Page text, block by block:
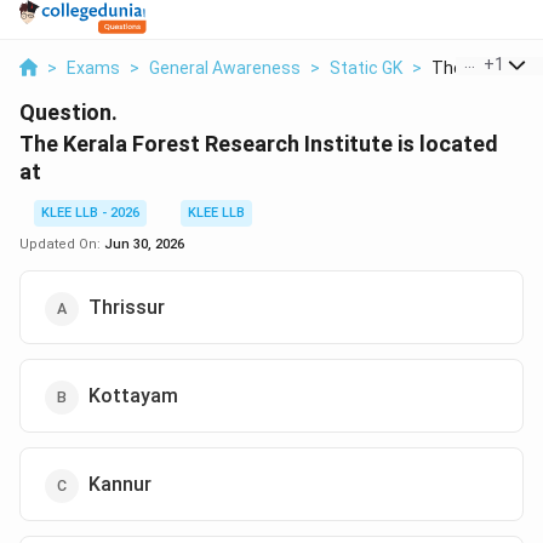
> Exams > General Awareness > Static GK > The Kerala
+1
Question.
The Kerala Forest Research Institute is located
at
KLEE LLB - 2026
KLEE LLB
Updated On: Jun 30, 2026
Thrissur
Kottayam
Kannur